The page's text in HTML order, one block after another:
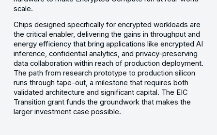
scale.
Chips designed specifically for encrypted workloads are
the critical enabler, delivering the gains in throughput and
energy efficiency that bring applications like encrypted AI
inference, confidential analytics, and privacy-preserving
data collaboration within reach of production deployment.
The path from research prototype to production silicon
runs through tape-out, a milestone that requires both
validated architecture and significant capital. The EIC
Transition grant funds the groundwork that makes the
larger investment case possible.